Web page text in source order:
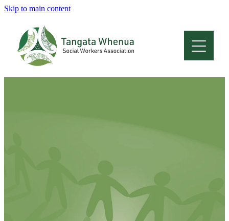
Skip to main content
Home
About